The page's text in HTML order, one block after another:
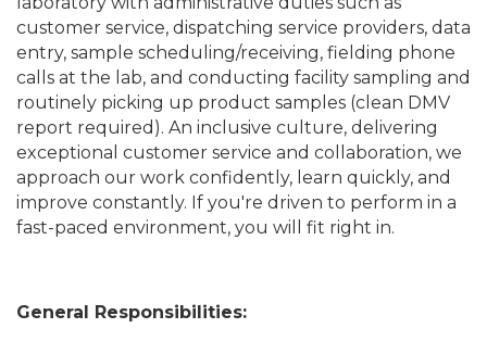
customer service, dispatching service providers, data
entry, sample scheduling/receiving, fielding phone
calls at the lab, and conducting facility sampling and
routinely picking up product samples (clean DMV
report required). An inclusive culture, delivering
exceptional customer service and collaboration, we
approach our work confidently, learn quickly, and
improve constantly. If you're driven to perform in a
fast-paced environment, you will fit right in.
General Responsibilities: